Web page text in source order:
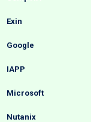
Exin
Google
IAPP
Microsoft
Nutanix